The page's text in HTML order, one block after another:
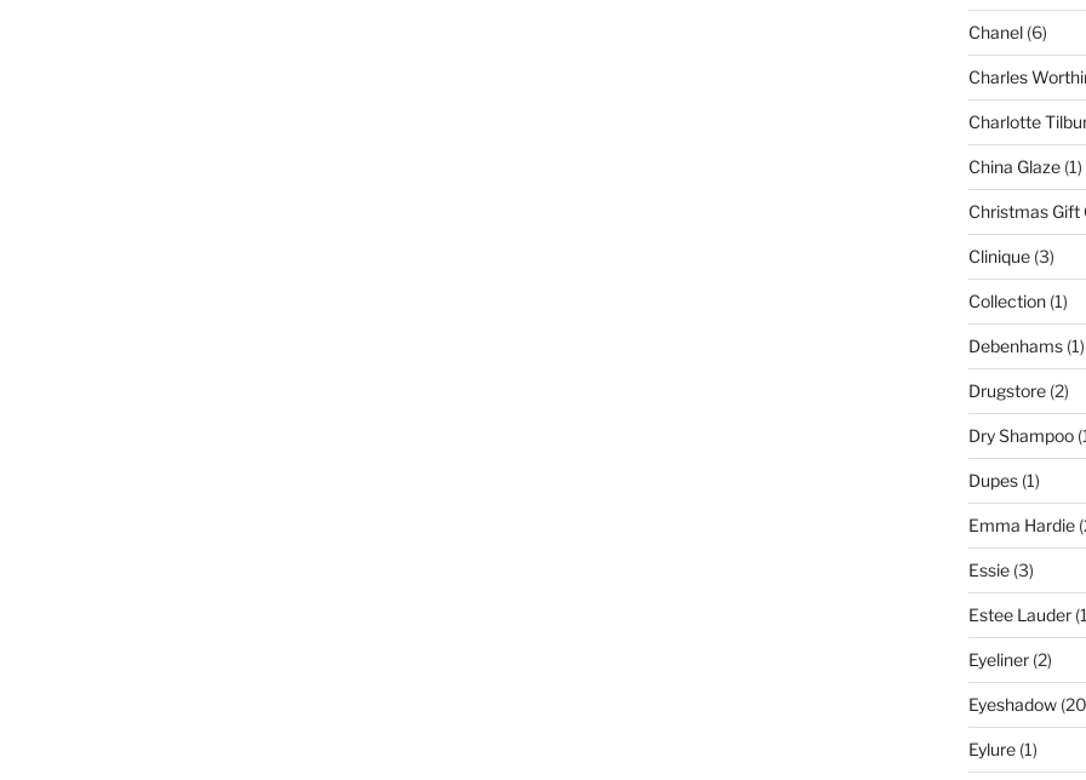
Chanel(6)
Charles
Charlotte
China Glaze(1)
Christmas Gift
Clinique(3)
Collection(1)
Debenhams(1)
Drugstore(2)
Dry Shampoo
Dupes(1)
Emma Hardie
Essie(3)
Estee Lauder
Eyeliner(2)
Eyeshadow
Eylure(1)